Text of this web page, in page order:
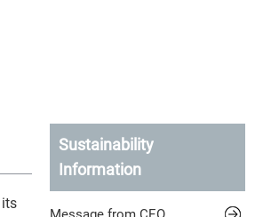
Sustainability
Information
"MONEX"
Crypto Bank, Inc.
Value at Capital Market